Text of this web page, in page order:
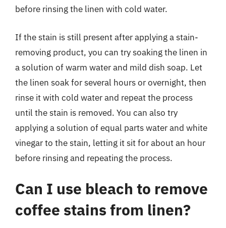
before rinsing the linen with cold water.
If the stain is still present after applying a stain-
removing product, you can try soaking the linen in
a solution of warm water and mild dish soap. Let
the linen soak for several hours or overnight, then
rinse it with cold water and repeat the process
until the stain is removed. You can also try
applying a solution of equal parts water and white
vinegar to the stain, letting it sit for about an hour
before rinsing and repeating the process.
Can I use bleach to remove
coffee stains from linen?